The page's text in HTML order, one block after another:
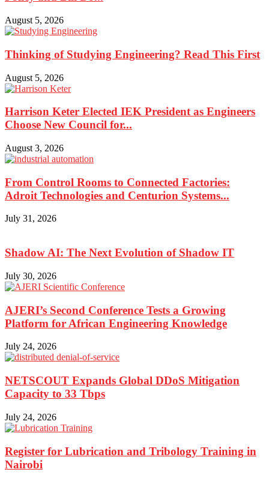
August 5, 2026
Thinking of Studying Engineering? Read This First
August 5, 2026
Harrison Keter Elected IEK President as Engineers
Choose New Council for...
August 3, 2026
From Control Rooms to Connected Factories:
Adroit Technologies and Centurion Systems...
July 31, 2026
Shadow AI: The Next Evolution of Shadow IT
July 30, 2026
AJERI’s Second Conference Tests a Growing
Platform for African Engineering Knowledge
July 24, 2026
NETSCOUT Expands Global DDoS Mitigation
Capacity to 33 Tbps
July 24, 2026
Register for Lubrication and Tribology Training in
Nairobi